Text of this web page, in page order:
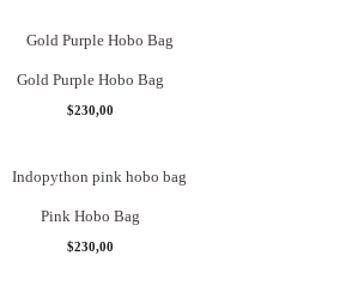
Gold Purple Hobo Bag
$230,00
Pink Hobo Bag
$230,00